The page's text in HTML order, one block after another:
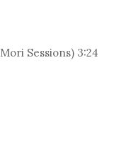
Sessions) 3:24